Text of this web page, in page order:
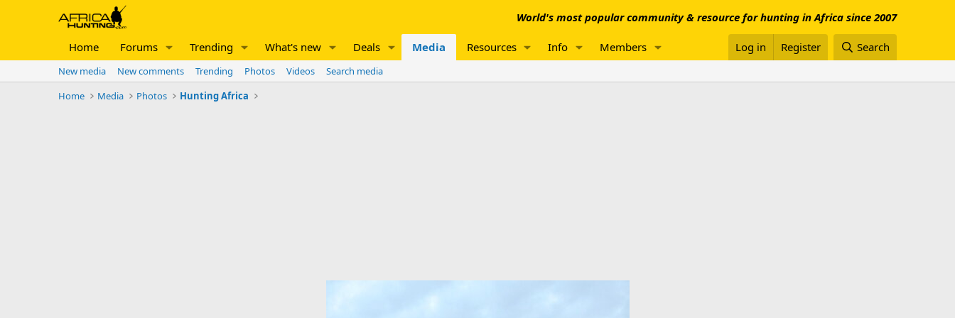
World's most popular community & resource for hunting in Africa since 2007
Home Forums Trending What's new Deals Media Resources Info Members Log in Register Search
New media New comments Trending Photos Videos
Search media
Home
Media Photos Hunting Africa